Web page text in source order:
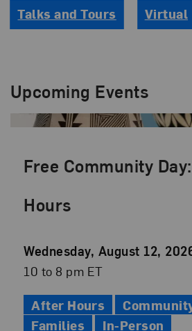
Talks and Tours Virtual
Upcoming Events
Free Community
Hours
Event
Date
Wednesday, August 12,
Event
10 to 8 pm ET
After Hours
Families
In-Person